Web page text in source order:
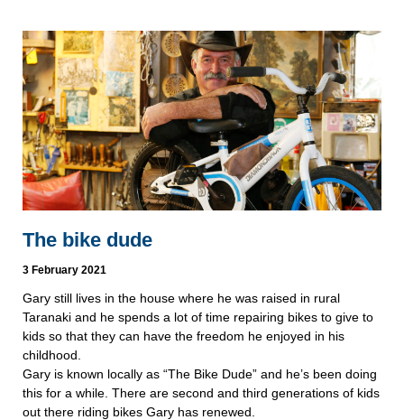
The bike dude
3 February 2021
Gary still lives in the house where he was raised in rural
Taranaki and he spends a lot of time repairing bikes to give to
kids so that they can have the freedom he enjoyed in his
childhood.
Gary is known locally as “The Bike Dude” and he’s been doing
this for a while. There are second and third generations of kids
out there riding bikes Gary has renewed.